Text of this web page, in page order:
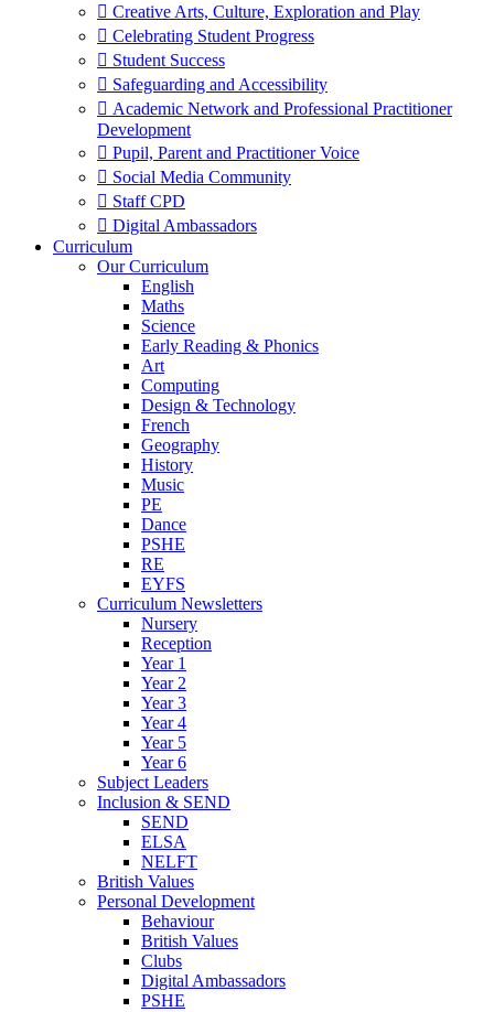
 Creative Arts, Culture, Exploration and Play
 Celebrating Student Progress
 Student Success
 Safeguarding and Accessibility
 Academic Network and Professional Practitioner
Development
 Pupil, Parent and Practitioner Voice
 Social Media Community
 Staff CPD
 Digital Ambassadors
Curriculum
Our Curriculum
English
Maths
Science
Early Reading & Phonics
Art
Computing
Design & Technology
French
Geography
History
Music
PE
Dance
PSHE
RE
EYFS
Curriculum Newsletters
Nursery
Reception
Year 1
Year 2
Year 3
Year 4
Year 5
Year 6
Subject Leaders
Inclusion & SEND
SEND
ELSA
NELFT
British Values
Personal Development
Behaviour
British Values
Clubs
Digital Ambassadors
PSHE